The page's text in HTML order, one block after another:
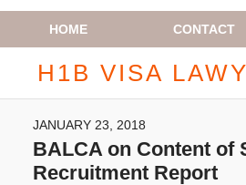
Navigation
HOME CONTACT
H1B VISA
JANUARY 23, 2018
BALCA on Content of
Recruitment Report